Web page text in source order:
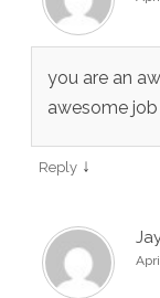
you are an
awesome job
Reply ↓